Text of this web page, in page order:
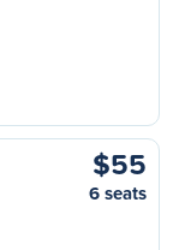
$55
6 seats